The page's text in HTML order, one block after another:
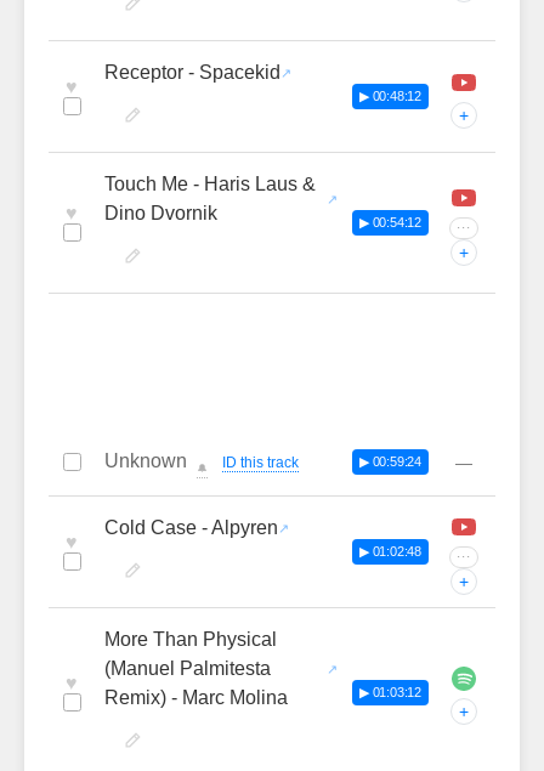
♥
Receptor - Spacekid
▶ 00:48:12
+
♥
Touch Me - Haris Laus &
Dino Dvornik
▶ 00:54:12 ···
+
Unknown 🔔 ID this track ▶ 00:59:24 —
♥
Cold Case - Alpyren
▶ 01:02:48 ···
+
♥
More Than Physical
(Manuel Palmitesta
Remix) - Marc Molina
▶ 01:03:12
+